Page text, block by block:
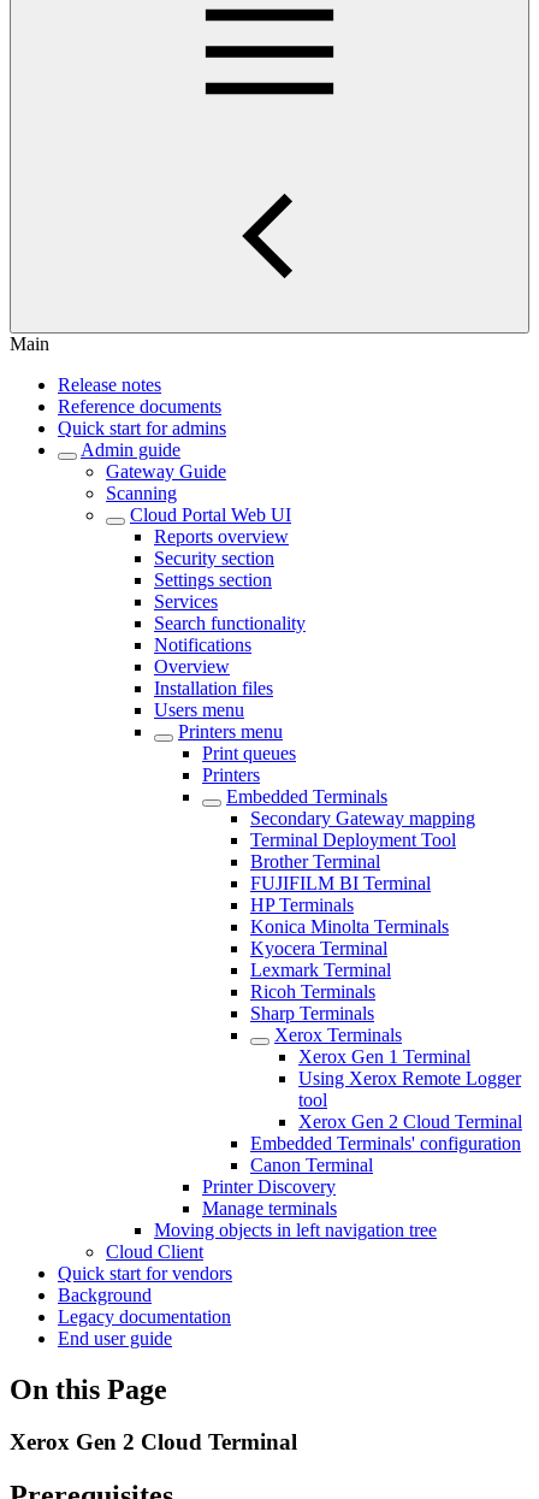
Main
Release notes
Reference documents
Quick start for admins
Admin guide
Gateway Guide
Scanning
Cloud Portal Web UI
Reports overview
Security section
Settings section
Services
Search functionality
Notifications
Overview
Installation files
Users menu
Printers menu
Print queues
Printers
Embedded Terminals
Secondary Gateway mapping
Terminal Deployment Tool
Brother Terminal
FUJIFILM BI Terminal
HP Terminals
Konica Minolta Terminals
Kyocera Terminal
Lexmark Terminal
Ricoh Terminals
Sharp Terminals
Xerox Terminals
Xerox Gen 1 Terminal
Using Xerox Remote Logger
tool
Xerox Gen 2 Cloud Terminal
Embedded Terminals' configuration
Canon Terminal
Printer Discovery
Manage terminals
Moving objects in left navigation tree
Cloud Client
Quick start for vendors
Background
Legacy documentation
End user guide
On this Page
Xerox Gen 2 Cloud Terminal